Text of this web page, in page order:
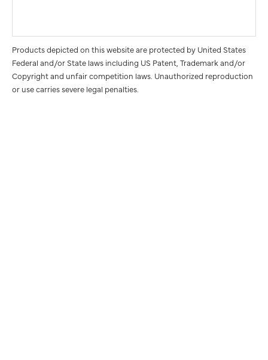
Products depicted on this website are protected by United States
Federal and/or State laws including US Patent, Trademark and/or
Copyright and unfair competition laws. Unauthorized reproduction
or use carries severe legal penalties.